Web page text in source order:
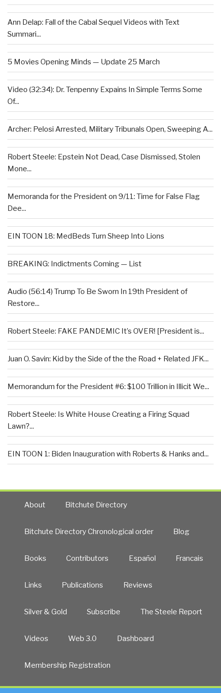
Ann Delap: Fall of the Cabal Sequel Videos with Text
Summari...
5 Movies Opening Minds — Update 25 March
Video (32:34): Dr. Tenpenny Expains In Simple Terms Some
Of...
Archer: Pelosi Arrested, Military Tribunals Open, Sweeping A...
Robert Steele: Epstein Not Dead, Case Dismissed, Stolen
Mone...
Memoranda for the President on 9/11: Time for False Flag
Dee...
EIN TOON 18: MedBeds Turn Sheep Into Lions
BREAKING: Indictments Coming — List
Audio (56:14) Trump To Be Sworn In 19th President of
Restore...
Robert Steele: FAKE PANDEMIC It’s OVER! [President is...
Juan O. Savin: Kid by the Side of the the Road + Related JFK...
Memorandum for the President #6: $100 Trillion in Illicit We...
Robert Steele: Is White House Creating a Firing Squad
Lawn?...
EIN TOON 1: Biden Inauguration with Roberts & Hanks and...
About Bitchute Directory
Bitchute Directory Chronological order Blog
Books Contributors Español Francais
Links Publications Reviews
Silver & Gold Subscribe The Steele Report
Videos Web 3.0 Dashboard
Membership Registration